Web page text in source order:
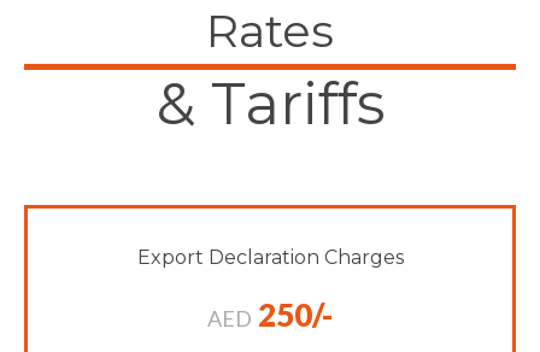
Rates
& Tariffs
Export Declaration Charges
AED 250/-